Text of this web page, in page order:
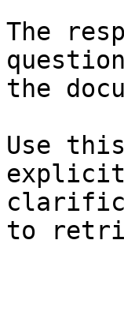
The
the
Use